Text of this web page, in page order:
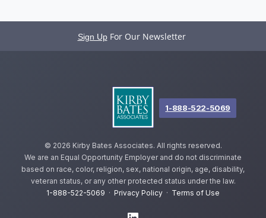
Sign Up For Our Newsletter
© 2026 Kirby Bates Associates. All rights reserved.
We are an Equal Opportunity Employer and do not discriminate
based on race, color, religion, sex, national origin, age, disability,
veteran status, or any other protected status under the law.
1-888-522-5069 · Privacy Policy · Terms of Use
1-888-522-5069